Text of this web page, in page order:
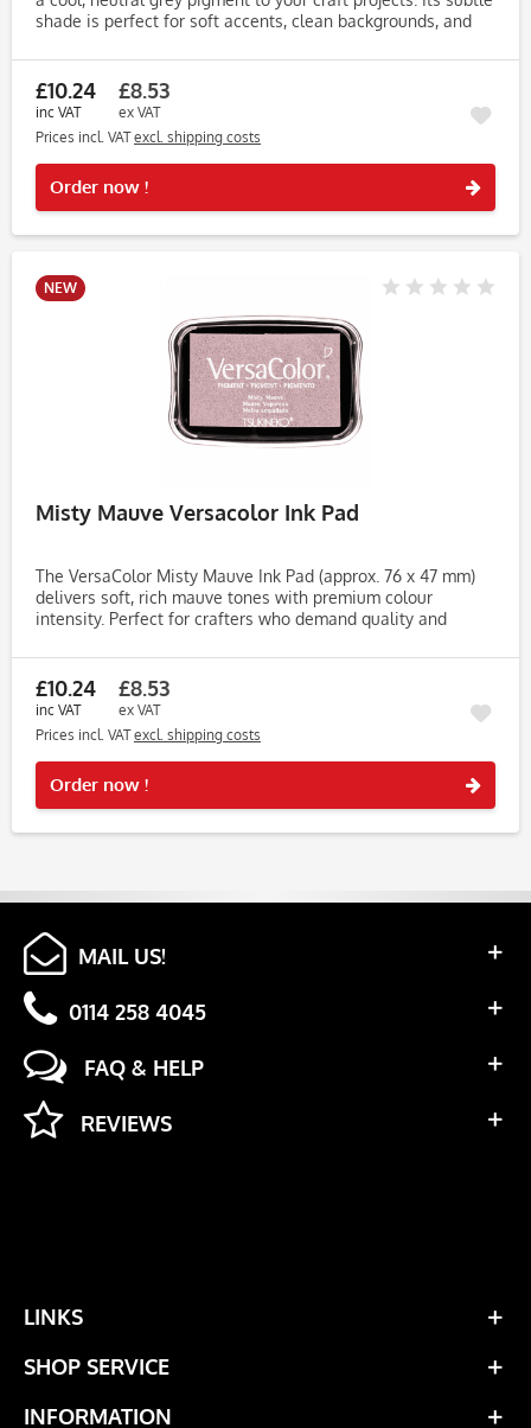
shade is perfect for soft accents, clean backgrounds, and
£10.24
inc VAT
£8.53
ex VAT
Prices incl. VATexcl. shipping costs
Order now !
NEW
Misty Mauve Versacolor Ink Pad
The VersaColor Misty Mauve Ink Pad (approx. 76 x 47 mm)
delivers soft, rich mauve tones with premium colour
intensity. Perfect for crafters who demand quality and
stamping,...
£10.24
inc VAT
£8.53
ex VAT
Prices incl. VATexcl. shipping costs
Order now !
MAIL US!
0114 258 4045
FAQ & HELP
REVIEWS
LINKS
SHOP SERVICE
INFORMATION